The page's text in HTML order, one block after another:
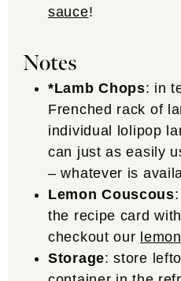
sauce!
Notes
*Lamb Chops: in
Frenched rack of
individual lolipop
can just as easily
– whatever is
Lemon Couscous
the recipe card
checkout our
Storage: store